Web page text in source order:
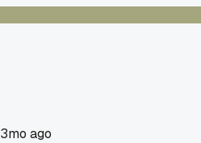
3mo ago